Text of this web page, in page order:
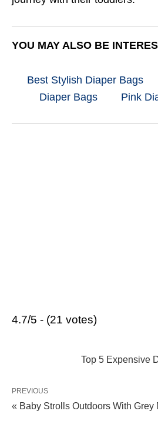
YOU MAY ALSO BE
Best Stylish Diaper Bags
Diaper Bags
Pink
4.7/5 - (21 votes)
Top 5 Expensive
PREVIOUS
« Baby Strolls Outdoors With Grey